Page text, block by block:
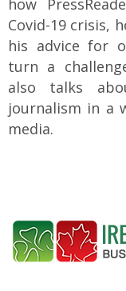
how
Covid-19 crisis,
his advice for
turn a
also talks
journalism in a
media.